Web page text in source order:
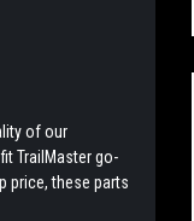
of our
TrailMaster go-
price, these parts